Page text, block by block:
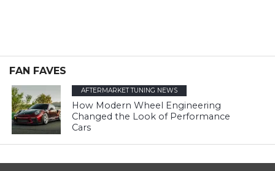
FAN FAVES
AFTERMARKET TUNING NEWS
How Modern Wheel Engineering
Changed the Look of Performance
Cars